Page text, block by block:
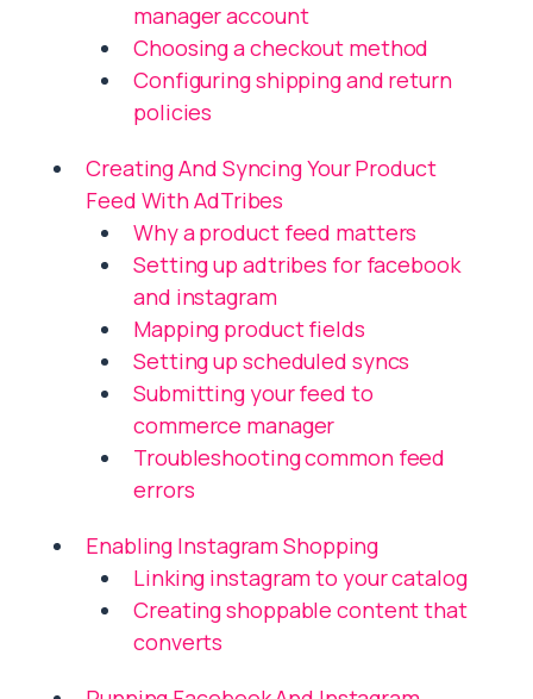
manager account
Choosing a checkout method
Configuring shipping and return
policies
Creating And Syncing Your Product
Feed With AdTribes
Why a product feed matters
Setting up adtribes for facebook
and instagram
Mapping product fields
Setting up scheduled syncs
Submitting your feed to
commerce manager
Troubleshooting common feed
errors
Enabling Instagram Shopping
Linking instagram to your catalog
Creating shoppable content that
converts